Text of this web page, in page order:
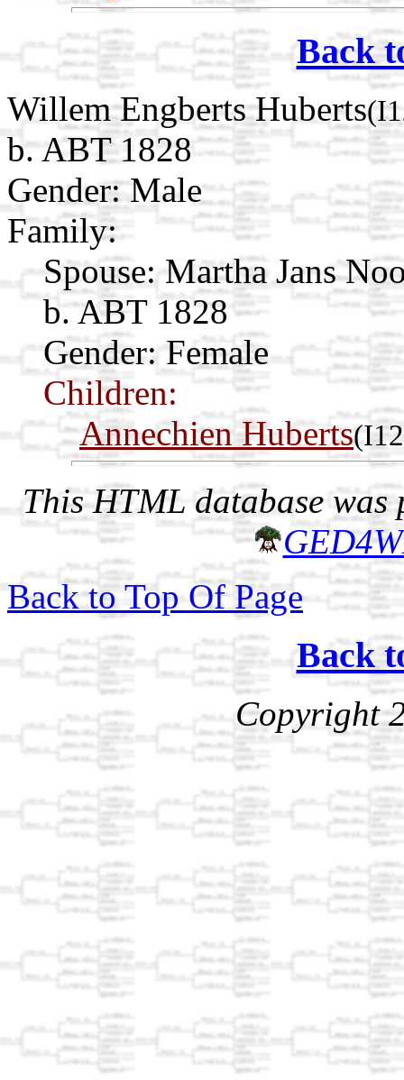
Back
Willem Engberts Huberts
b. ABT 1828
Gender: Male
Family:
Spouse: Martha Jans
b. ABT 1828
Gender: Female
Children:
Annechien Huberts
This HTML database was
Back to Top Of Page
Back
Copyright